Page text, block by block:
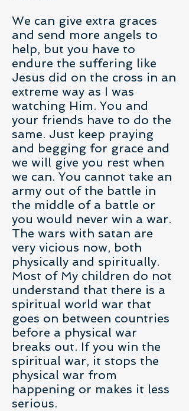
We can give extra graces
and send more angels to
help, but you have to
endure the suffering like
Jesus did on the cross in an
extreme way as I was
watching Him. You and
your friends have to do the
same. Just keep praying
and begging for grace and
we will give you rest when
we can. You cannot take an
army out of the battle in
the middle of a battle or
you would never win a war.
The wars with satan are
very vicious now, both
physically and spiritually.
Most of My children do not
understand that there is a
spiritual world war that
goes on between countries
before a physical war
breaks out. If you win the
spiritual war, it stops the
physical war from
happening or makes it less
serious.